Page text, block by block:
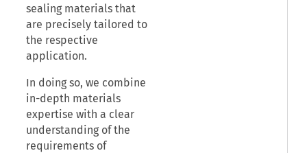
sealing materials that
are precisely tailored to
the respective
application.
In doing so, we combine
in-depth materials
expertise with a clear
understanding of the
requirements of